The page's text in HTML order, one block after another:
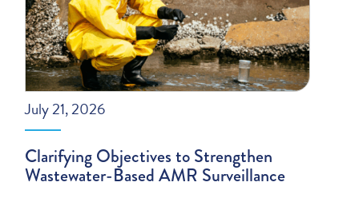
July 21, 2026
Clarifying Objectives to Strengthen
Wastewater-Based AMR Surveillance